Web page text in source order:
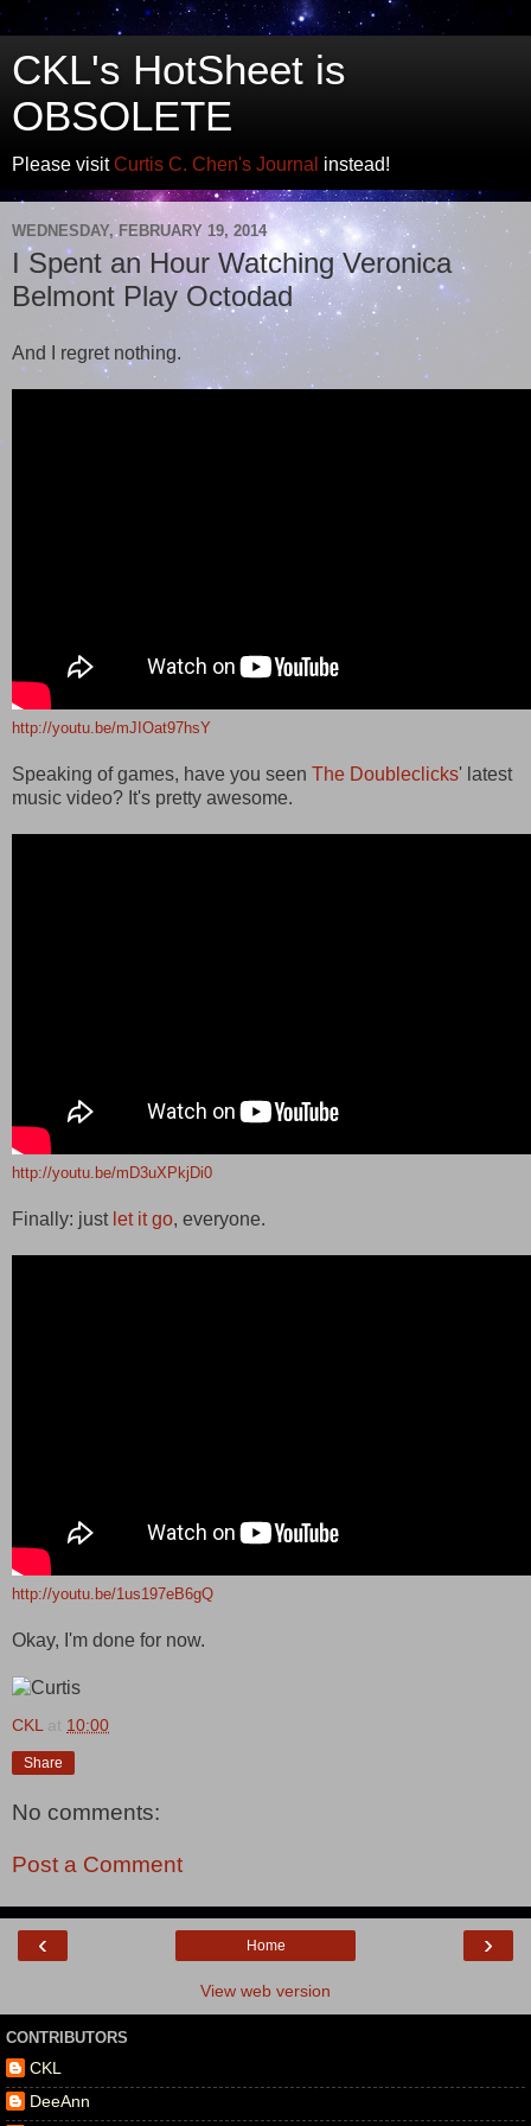
CKL's HotSheet is
OBSOLETE
Please visitCurtis C. Chen's Journal instead!
WEDNESDAY, FEBRUARY 19, 2014
I Spent an Hour Watching Veronica
Belmont Play Octodad
And I regret nothing.
http://youtu.be/mJIOat97hsY
Speaking of games, have you seen The Doubleclicks' latest
music video? It's pretty awesome.
http://youtu.be/mD3uXPkjDi0
Finally: just let it go, everyone.
http://youtu.be/1us197eB6gQ
Okay, I'm done for now.
CKL at 10:00
Share
No comments:
Post a Comment
‹ ›
Home
View web version
CONTRIBUTORS
CKL
DeeAnn